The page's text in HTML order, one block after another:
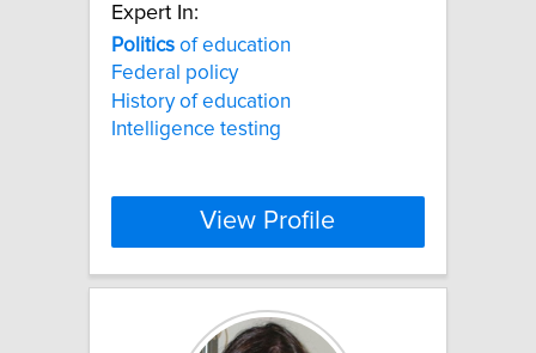
Expert In:
Politics of education
Federal policy
History of education
Intelligence testing
View Profile